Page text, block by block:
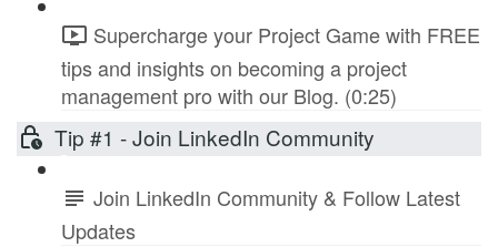
Supercharge your Project Game with FREE
tips and insights on becoming a project
management pro with our Blog. (0:25)
Tip #1 - Join LinkedIn Community
Join LinkedIn Community & Follow Latest
Updates